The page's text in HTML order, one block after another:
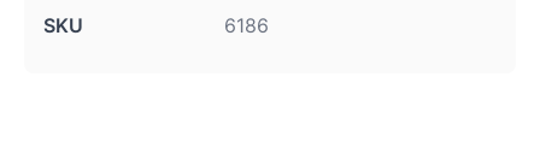
SKU 6186